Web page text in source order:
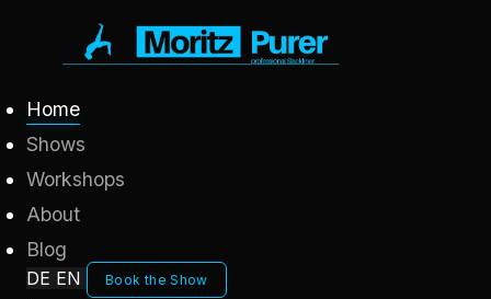
Home
Shows
Workshops
About
Blog
DE EN Book the Show